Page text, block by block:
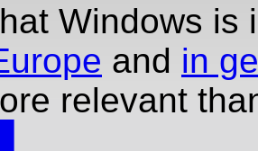
Windows is
and in
relevant